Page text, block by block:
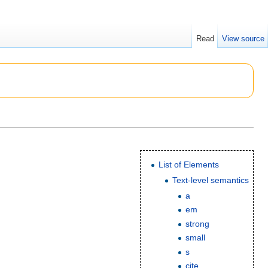
List of Elements
Text-level semantics
a
em
strong
small
s
cite
Read View source